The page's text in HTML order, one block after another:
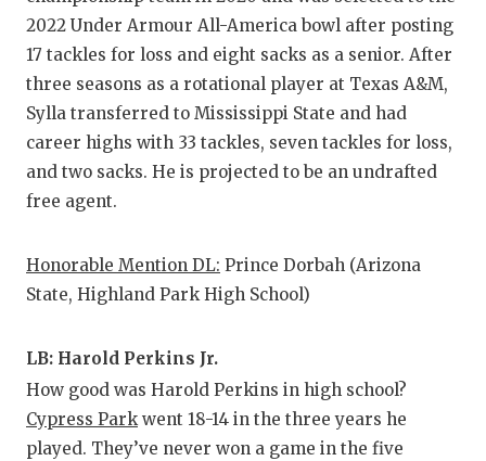
2022 Under Armour All-America bowl after posting
17 tackles for loss and eight sacks as a senior. After
three seasons as a rotational player at Texas A&M,
Sylla transferred to Mississippi State and had
career highs with 33 tackles, seven tackles for loss,
and two sacks. He is projected to be an undrafted
free agent.
Honorable Mention DL: Prince Dorbah (Arizona
State, Highland Park High School)
LB: Harold Perkins Jr.
How good was Harold Perkins in high school?
Cypress Parkwent 18-14 in the three years he
played. They’ve never won a game in the five